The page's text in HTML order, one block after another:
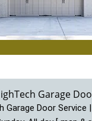
Garage
Garage Door Service